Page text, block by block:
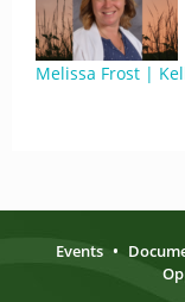
Melissa Frost |
Events •